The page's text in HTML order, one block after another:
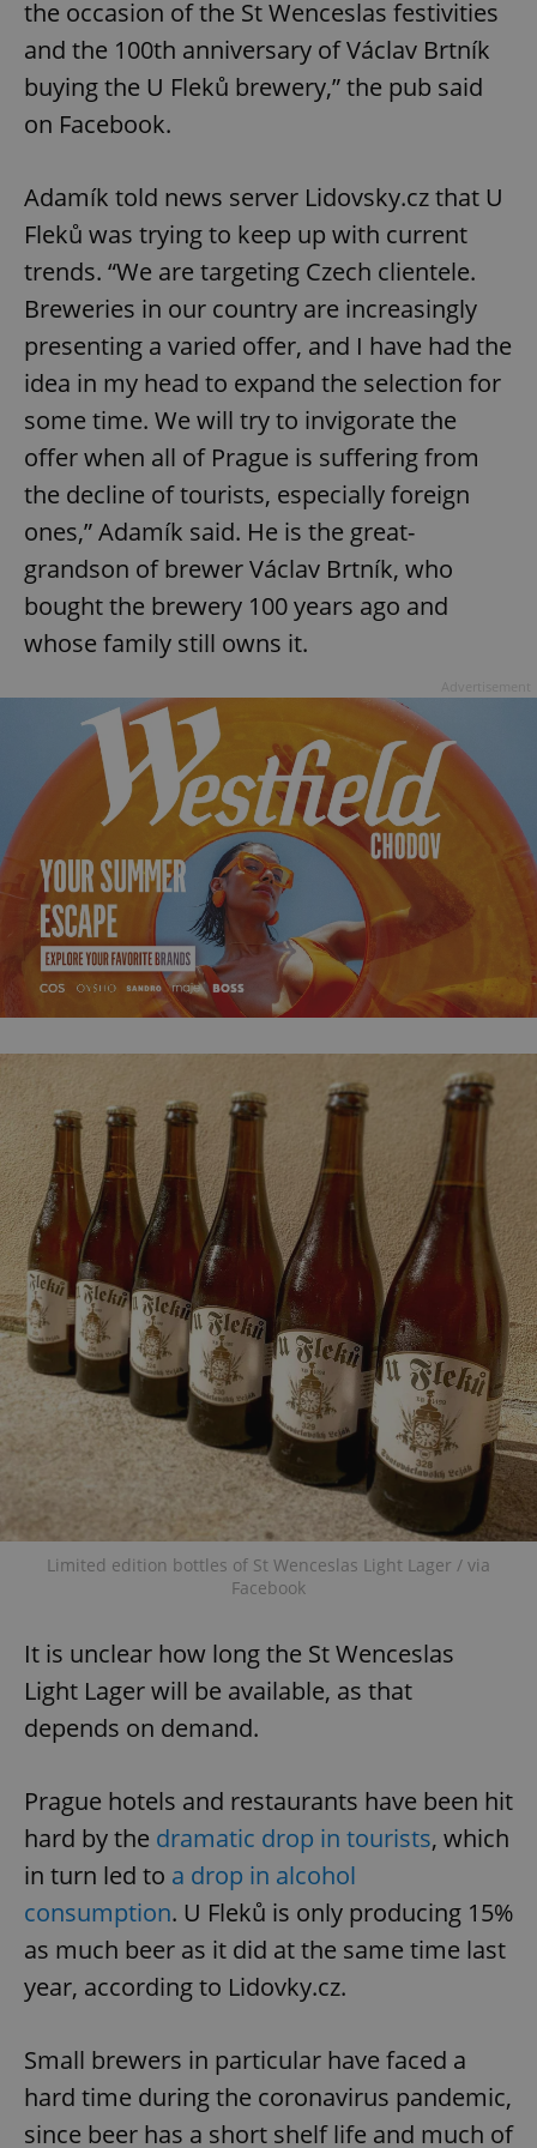
the occasion of the St Wenceslas festivities
and the 100th anniversary of Václav Brtník
buying the U Fleků brewery,” the pub said
on Facebook.
Adamík told news server Lidovsky.cz that U
Fleků was trying to keep up with current
trends. “We are targeting Czech clientele.
Breweries in our country are increasingly
presenting a varied offer, and I have had the
idea in my head to expand the selection for
some time. We will try to invigorate the
offer when all of Prague is suffering from
the decline of tourists, especially foreign
ones,” Adamík said. He is the great-
grandson of brewer Václav Brtník, who
bought the brewery 100 years ago and
whose family still owns it.
Limited edition bottles of St Wenceslas Light Lager / via
Facebook
It is unclear how long the St Wenceslas
Light Lager will be available, as that
depends on demand.
Prague hotels and restaurants have been hit
hard by the dramatic drop in tourists, which
in turn led to a drop in alcohol
consumption. U Fleků is only producing 15%
as much beer as it did at the same time last
year, according to Lidovky.cz.
Small brewers in particular have faced a
hard time during the coronavirus pandemic,
since beer has a short shelf life and much of